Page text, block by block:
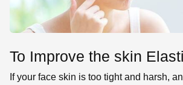
To Improve the skin
If your face skin is too tight and harsh,